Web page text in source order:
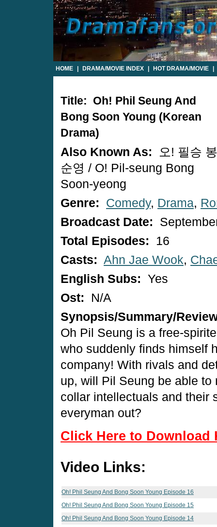
HOME DRAMA/MOVIE INDEX HOT DRAMA/MOVIE
Title: Oh! Phil Seung And
Bong Soon Young (Korean
Drama)
Also Known As:
오! 필승 봉
순영 / O! Pil-seung Bong
Soon-yeong
Genre:
Comedy, Drama,
Broadcast Date:
Total Episodes:
16
Casts: Ahn Jae Wook,
English Subs: Yes
Ost:
N/A
Synopsis/Summary/
Oh Pil Seung is a free-
who suddenly finds himself
company! With rivals and
up, will Pil Seung be able
collar intellectuals and their
everyman out?
Click Here to Download
Video Links:
Oh! Phil Seung And Bong Soon Young Episode 16
Oh! Phil Seung And Bong Soon Young Episode 15
Oh! Phil Seung And Bong Soon Young Episode 14